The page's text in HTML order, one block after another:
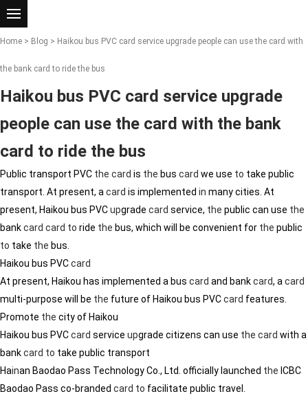
Home > Blog > Haikou bus PVC card service upgrade people can use the card with
the bank card to ride the bus
Haikou bus PVC card service upgrade
people can use the card with the bank
card to ride the bus
Public transport PVC the card is the bus card we use to take public
transport. At present, a card is implemented in many cities. At
present, Haikou bus PVCupgrade card service, the public can use the
bankcard card to ride the bus, which will be convenient for the public
to take the bus.
Haikou bus PVCcard
At present, Haikou has implemented a bus card and bankcard, a card
multi-purpose will be the future of Haikou bus PVCcard features.
Promote the city of Haikou
Haikou bus PVCcard service upgrade citizens can use the card with a
bankcard to take public transport
Hainan Baodao Pass Technology Co., Ltd. officially launched the ICBC
Baodao Pass co-branded card to facilitate public travel.